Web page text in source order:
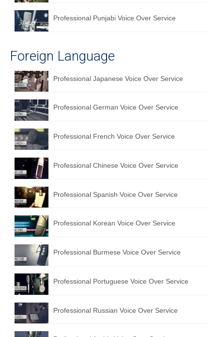
Professional Punjabi Voice Over Service
Foreign Language
Professional Japanese Voice Over Service
Professional German Voice Over Service
Professional French Voice Over Service
Professional Chinese Voice Over Service
Professional Spanish Voice Over Service
Professional Korean Voice Over Service
Professional Burmese Voice Over Service
Professional Portuguese Voice Over Service
Professional Russian Voice Over Service